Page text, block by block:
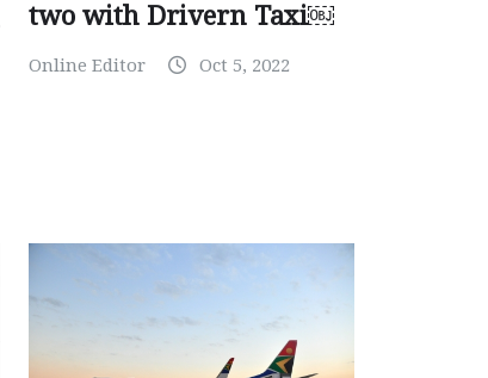
two with Drivern Taxi￼
Online Editor Oct 5, 2022